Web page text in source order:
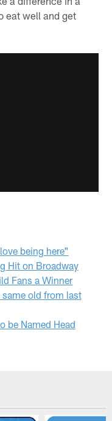
eat well and get
being here"
Hit on Broadway
Fans a Winner
same old from last
be Named Head